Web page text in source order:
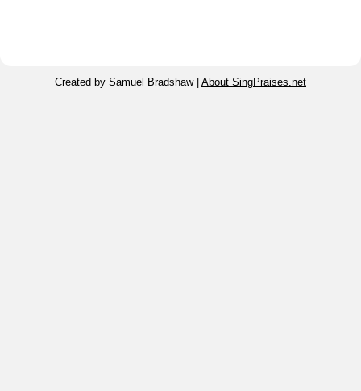
Created by Samuel Bradshaw | About SingPraises.net